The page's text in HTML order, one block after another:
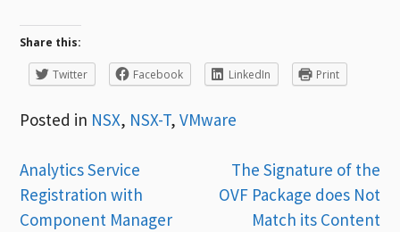
Share this:
Twitter Facebook LinkedIn Print
Posted in NSX, NSX-T,VMware
Post
navigation
Analytics Service
Registration with
Component Manager
The Signature of the
OVF Package does Not
Match its Content